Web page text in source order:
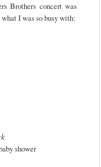
Brothers concert was
I was so busy with:
shower